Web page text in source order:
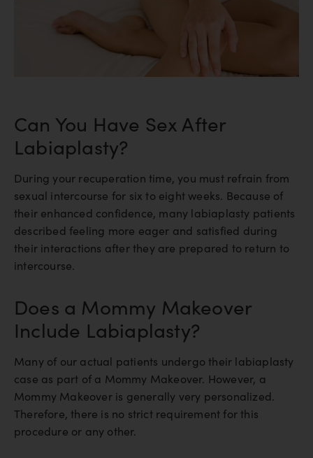
Can You Have Sex After
Labiaplasty?
During your recuperation time, you must refrain from
sexual intercourse for six to eight weeks. Because of
their enhanced confidence, many labiaplasty patients
described feeling more eager and satisfied during
their interactions after they are prepared to return to
intercourse.
Does a Mommy Makeover
Include Labiaplasty?
Many of our actual patients undergo their labiaplasty
case as part of a Mommy Makeover. However, a
Mommy Makeover is generally very personalized.
Therefore, there is no strict requirement for this
procedure or any other.